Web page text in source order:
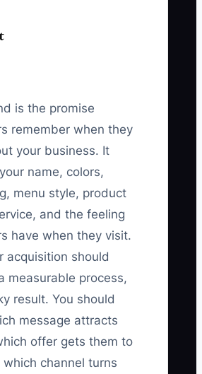
is the promise
remember when they
your business. It
name, colors,
menu style, product
and the feeling
have when they visit.
acquisition should
measurable process,
result. You should
message attracts
offer gets them to
channel turns